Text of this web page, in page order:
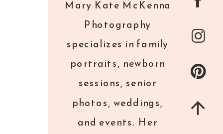
together this video of my images with
breaks my heart to read these facts,but
Mary Kate McKenna
Photography
specializes in family
portraits, newborn
sessions, senior
photos, weddings,
and events. Her